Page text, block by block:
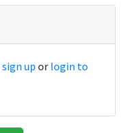
sign up or login to